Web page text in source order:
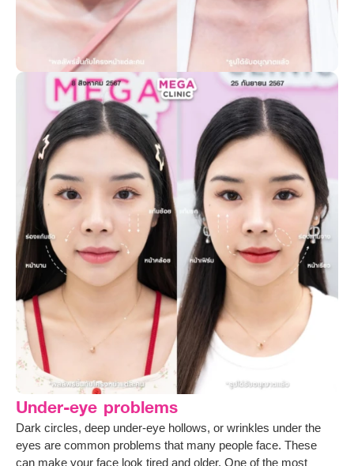
Under-eye problems
Dark circles, deep under-eye hollows, or wrinkles under the
eyes are common problems that many people face. These
can make your face look tired and older. One of the most